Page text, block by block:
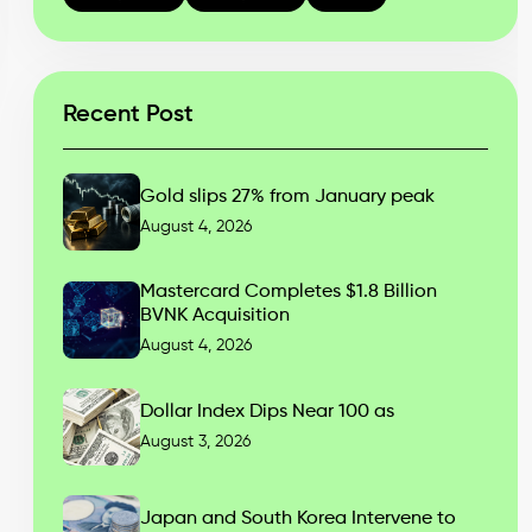
Recent Post
Gold slips 27% from January peak
August 4, 2026
Mastercard Completes $1.8 Billion
BVNK Acquisition
August 4, 2026
Dollar Index Dips Near 100 as
August 3, 2026
Japan and South Korea Intervene to